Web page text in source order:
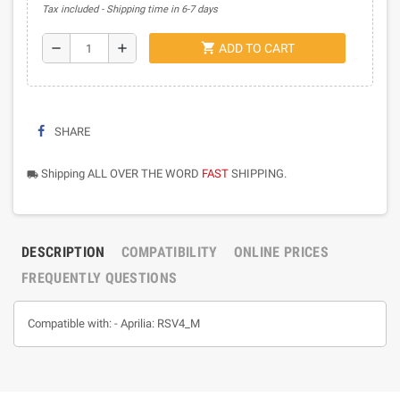
Tax included Shipping time in 6-7 days
remove add shopping_cart ADD TO CART
SHARE
local_shipping Shipping ALL OVER THE WORD FAST SHIPPING.
DESCRIPTION COMPATIBILITY
ONLINE PRICES
FREQUENTLY QUESTIONS
Compatible with: - Aprilia: RSV4_M